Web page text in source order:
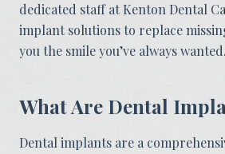
dedicated staff at Kenton Dental
implant solutions to replace
you the smile you’ve always wanted.
What Are Dental
Dental implants are a